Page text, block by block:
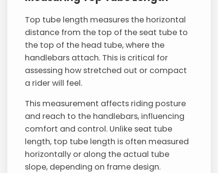
Top tube length measures the horizontal
distance from the top of the seat tube to
the top of the head tube, where the
handlebars attach. This is critical for
assessing how stretched out or compact
a rider will feel.
This measurement affects riding posture
and reach to the handlebars, influencing
comfort and control. Unlike seat tube
length, top tube length is often measured
horizontally or along the actual tube
slope, depending on frame design.